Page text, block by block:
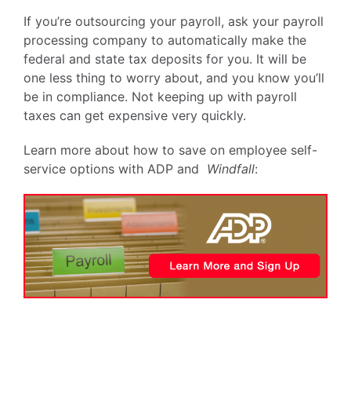
If you’re outsourcing your payroll, ask your payroll
processing company to automatically make the
federal and state tax deposits for you. It will be
one less thing to worry about, and you know you’ll
be in compliance. Not keeping up with payroll
taxes can get expensive very quickly.
Learn more about how to save on employee self-
service options with ADP and Windfall: